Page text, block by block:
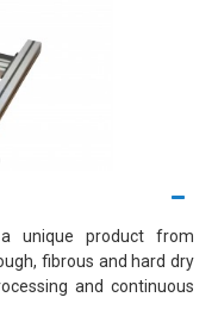
unique product from
fibrous and hard dry
and continuous